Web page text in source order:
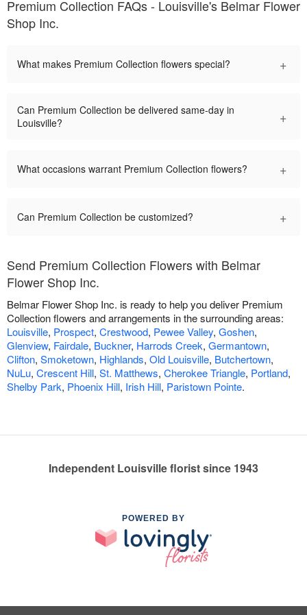
Premium Collection FAQs - Louisville's Belmar Flower
Shop Inc.
What makes Premium Collection flowers special? +
Can Premium Collection be delivered same-day in
Louisville?
+
What occasions warrant Premium Collection flowers? +
Can Premium Collection be customized? +
Send Premium Collection Flowers with Belmar
Flower Shop Inc.
Belmar Flower Shop Inc. is ready to help you deliver Premium
Collection flowers and arrangements in the surrounding areas:
Louisville, Prospect, Crestwood, Pewee Valley, Goshen,
Glenview, Fairdale, Buckner, Harrods Creek, Germantown,
Clifton, Smoketown, Highlands, Old Louisville, Butchertown,
NuLu, Crescent Hill, St. Matthews, Cherokee Triangle, Portland,
Shelby Park, Phoenix Hill, Irish Hill, Paristown Pointe.
Independent Louisville florist since 1943
POWERED BY